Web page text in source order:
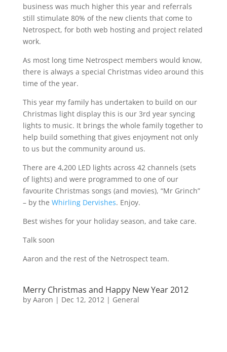
business was much higher this year and referrals
still stimulate 80% of the new clients that come to
Netrospect, for both web hosting and project related
work.
As most long time Netrospect members would know,
there is always a special Christmas video around this
time of the year.
This year my family has undertaken to build on our
Christmas light display this is our 3rd year syncing
lights to music. It brings the whole family together to
help build something that gives enjoyment not only
to us but the community around us.
There are 4,200 LED lights across 42 channels (sets
of lights) and were programmed to one of our
favourite Christmas songs (and movies), “Mr Grinch”
– by the Whirling Dervishes. Enjoy.
Best wishes for your holiday season, and take care.
Talk soon
Aaron and the rest of the Netrospect team.
Merry Christmas and Happy New Year 2012
by Aaron | Dec 12, 2012| General